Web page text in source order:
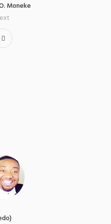
Moneke